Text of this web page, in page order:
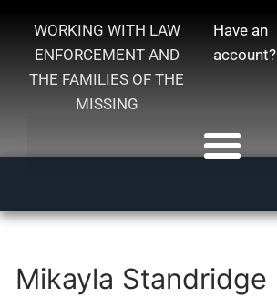
WORKING WITH LAW
ENFORCEMENT AND
THE FAMILIES OF THE
MISSING
Have an
account?
Mikayla Standridge